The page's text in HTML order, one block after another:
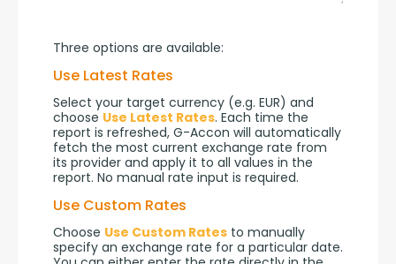
Three options are available:
Use Latest Rates
Select your target currency (e.g. EUR) and
choose Use Latest Rates. Each time the
report is refreshed, G-Accon will automatically
fetch the most current exchange rate from
its provider and apply it to all values in the
report. No manual rate input is required.
Use Custom Rates
Choose Use Custom Rates to manually
specify an exchange rate for a particular date.